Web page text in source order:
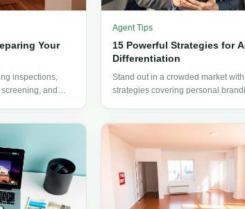
Your
inspections,
and
Agent Tips
15 Powerful Strategies for
Differentiation
Stand out in a crowded market
strategies covering personal